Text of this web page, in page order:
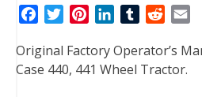
c
e
t
n
t
n
k
T
m
b
d
d
a
Original Factory Operator’s
Case 440, 441 Wheel Tractor.